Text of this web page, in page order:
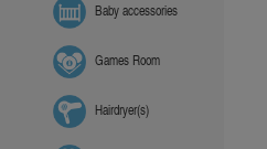
Baby accessories
Games Room
Hairdryer(s)